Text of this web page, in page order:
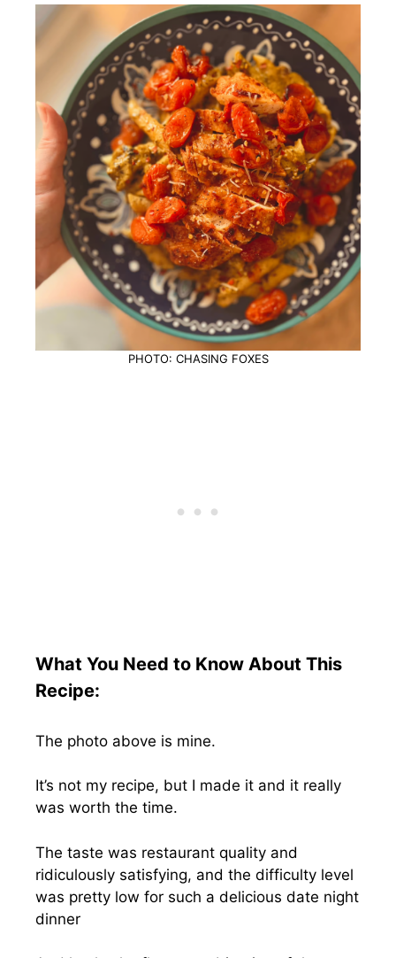
PHOTO: CHASING FOXES
What You Need to Know About This
Recipe:
The photo above is mine.
It’s not my recipe, but I made it and it really
was worth the time.
The taste was restaurant quality and
ridiculously satisfying, and the difficulty level
was pretty low for such a delicious date night
dinner